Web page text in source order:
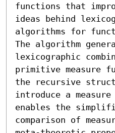
functions that
ideas behind
algorithms for
The algorithm
lexicographic
primitive measure
the recursive
introduce a
enables the
comparison of